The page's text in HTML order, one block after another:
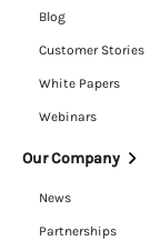
Blog
Customer Stories
White Papers
Webinars
Our Company
News
Partnerships